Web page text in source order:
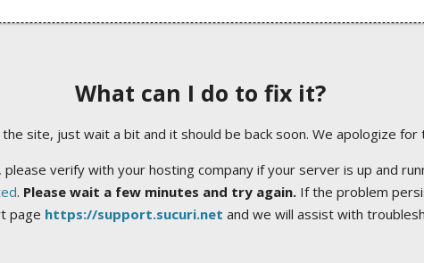
What can I do to fix it?
site, just wait a bit and it should be back soon. We apologize for
verify with your hosting company if your server is up and
. Please wait a few minutes and try again.If the problem
page https://support.sucuri.net and we will assist with